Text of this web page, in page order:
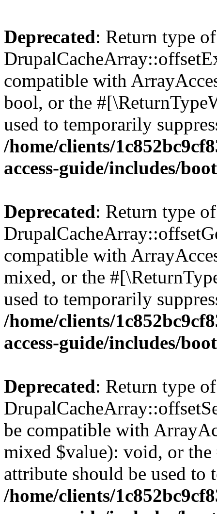
Deprecated: Return type of
compatible with
bool, or the
used to temporarily
/home/clients/
access-guide/includes/
Deprecated: Return type of
compatible with
mixed, or the
used to temporarily
/home/clients/
access-guide/includes/
Deprecated: Return type of
be compatible with
mixed $value): void, or
attribute should be used to
/home/clients/